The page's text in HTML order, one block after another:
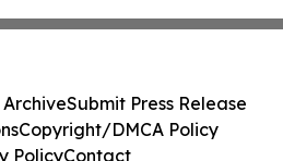
ArchiveSubmit Press Release
Copyright/DMCA Policy
PolicyContact